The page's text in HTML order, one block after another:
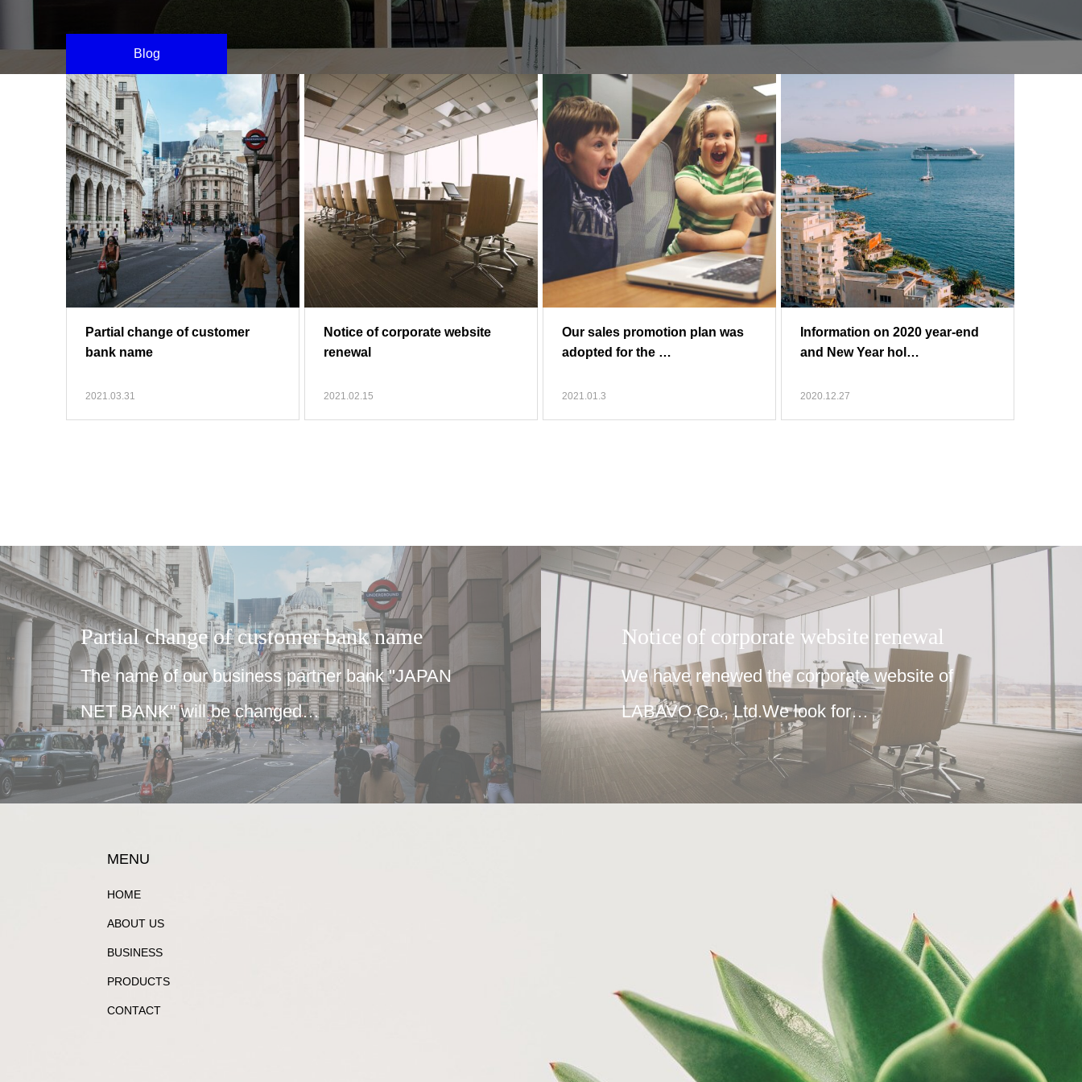
Blog
Partial change of customer
bank name
2021.03.31
Notice of corporate website
renewal
2021.02.15
Our sales promotion plan was
adopted for the …
2021.01.3
Information on 2020 year-end
and New Year hol…
2020.12.27
Partial change of customer bank name
The name of our business partner bank "JAPAN
NET BANK" will be changed…
Notice of corporate website renewal
We have renewed the corporate website of
LABAVO Co., Ltd.We look for…
MENU
HOME
ABOUT US
BUSINESS
PRODUCTS
CONTACT